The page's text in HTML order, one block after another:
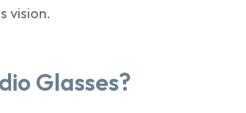
vision.
Glasses?